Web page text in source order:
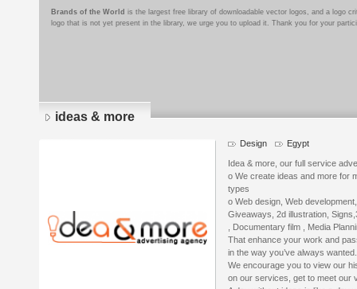
Brands of the World is the largest free library of downloadable vector logos, and a logo
logo that is not yet present in the library, we urge you to upload it. Thank you for your
ideas & more
Design Egypt
Idea & more, our full service
o We create ideas and more for
types
o Web design, Web
Giveaways, 2d illustration,
, Documentary film , Media
That enhance your work and
in the way you’ve always wanted.
We encourage you to view our
on our services, get to meet our